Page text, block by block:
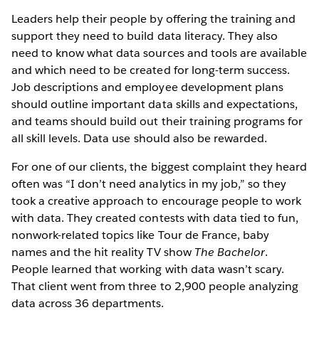
Leaders help their people by offering the training and
support they need to build data literacy. They also
need to know what data sources and tools are available
and which need to be created for long-term success.
Job descriptions and employee development plans
should outline important data skills and expectations,
and teams should build out their training programs for
all skill levels. Data use should also be rewarded.
For one of our clients, the biggest complaint they heard
often was “I don’t need analytics in my job,” so they
took a creative approach to encourage people to work
with data. They created contests with data tied to fun,
nonwork-related topics like Tour de France, baby
names and the hit reality TV show The Bachelor.
People learned that working with data wasn’t scary.
That client went from three to 2,900 people analyzing
data across 36 departments.